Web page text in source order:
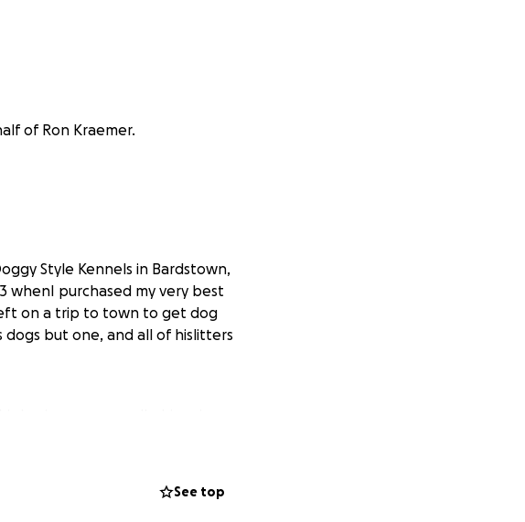
of Ron Kraemer.
Style Kennels in Bardstown,
whenI purchased my very best
left on a trip to town to get dog
but one, and all of hislitters
business personally, his voices
his dream, and payfor the
See top